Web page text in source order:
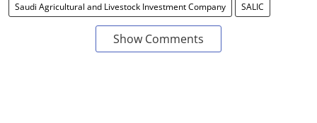
Saudi Agricultural and Livestock Investment Company SALIC
Show Comments